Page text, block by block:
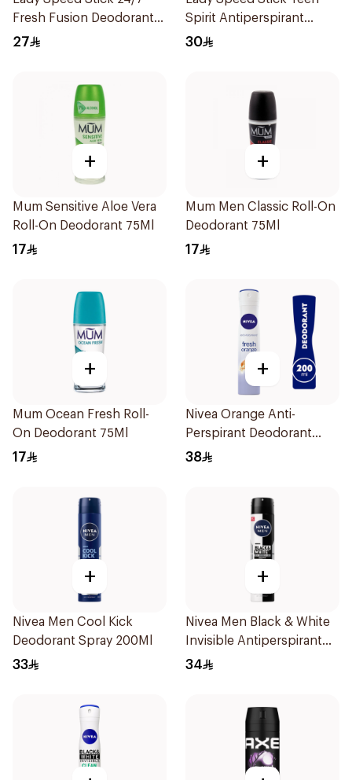
Fresh Fusion Deodorant
65g
27
Spirit Antiperspirant
Deodorant 65g
30
+
Mum Sensitive Aloe Vera
Roll-On Deodorant 75Ml
17
+
Mum Men Classic Roll-On
Deodorant 75Ml
17
+
Mum Ocean Fresh Roll-
On Deodorant 75Ml
17
+
Nivea Orange Anti-
Perspirant Deodorant
200ml
38
+
Nivea Men Cool Kick
Deodorant Spray 200Ml
33
+
Nivea Men Black & White
Invisible Antiperspirant
200Ml
34